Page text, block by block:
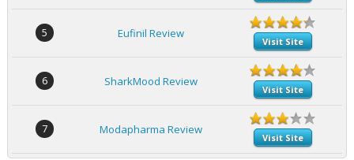
5 Eufinil Review
Visit Site
6 SharkMood Review
Visit Site
7 Modapharma Review
Visit Site